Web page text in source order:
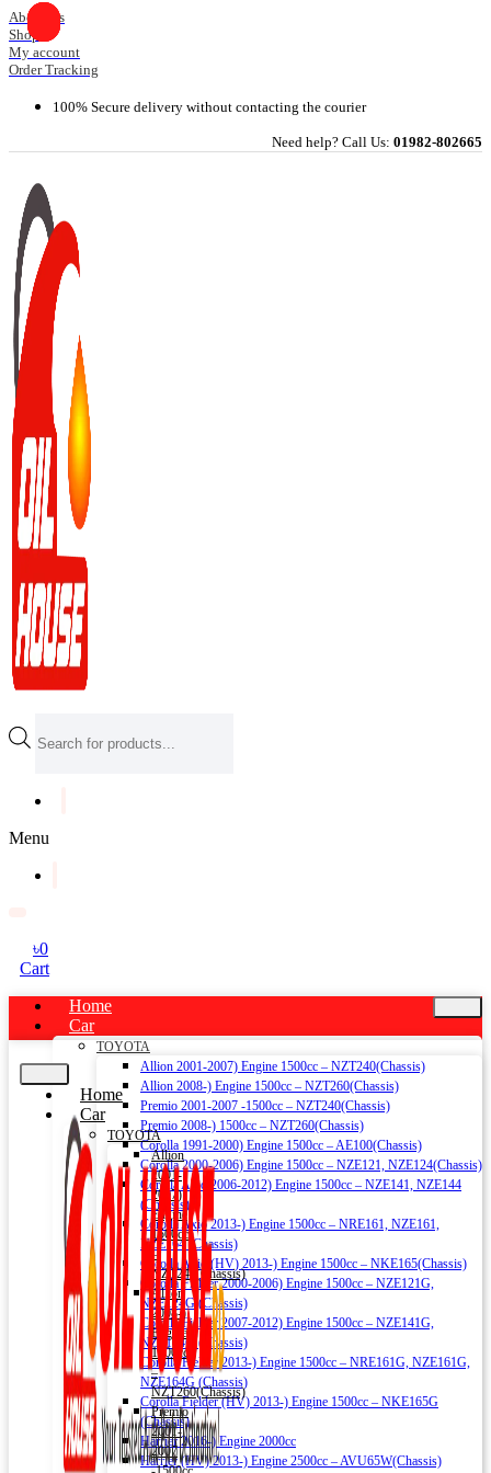
Skip
to
content
About Us
Shop
My account
Order Tracking
100% Secure delivery without contacting the courier
Need help? Call Us: 01982-802665
search
Menu
৳0
Cart
Home
Car
TOYOTA
Allion 2001-2007) Engine 1500cc – NZT240(Chassis)
Allion 2008-) Engine 1500cc – NZT260(Chassis)
Premio 2001-2007 -1500cc – NZT240(Chassis)
Premio 2008-) 1500cc – NZT260(Chassis)
Corolla 1991-2000) Engine 1500cc – AE100(Chassis)
Corolla 2000-2006) Engine 1500cc – NZE121, NZE124(Chassis)
Corolla Axio 2006-2012) Engine 1500cc – NZE141, NZE144
(Chassis)
Corolla Axio 2013-) Engine 1500cc – NRE161, NZE161,
NZE164 (Chassis)
Corolla Axio (HV) 2013-) Engine 1500cc – NKE165(Chassis)
Corolla Fielder 2000-2006) Engine 1500cc – NZE121G,
NZE124G (Chassis)
Corolla Fielder 2007-2012) Engine 1500cc – NZE141G,
NZE144G (Chassis)
Corolla Fielder 2013-) Engine 1500cc – NRE161G, NZE161G,
NZE164G (Chassis)
Corolla Fielder (HV) 2013-) Engine 1500cc – NKE165G
(Chassis)
Harrier 2016-) Engine 2000cc
Harrier (HV) 2013-) Engine 2500cc – AVU65W(Chassis)
Home
Car
TOYOTA
Allion
2001-
2007)
Engine
1500cc
–
NZT240(Chassis)
Allion
2008-)
Engine
1500cc
–
NZT260(Chassis)
Premio
2001-
2007